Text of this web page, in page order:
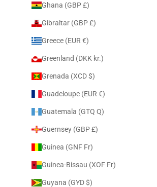
Ghana (GBP £)
Gibraltar (GBP £)
Greece (EUR €)
Greenland (DKK kr.)
Grenada (XCD $)
Guadeloupe (EUR €)
Guatemala (GTQ Q)
Guernsey (GBP £)
Guinea (GNF Fr)
Guinea-Bissau (XOF Fr)
Guyana (GYD $)